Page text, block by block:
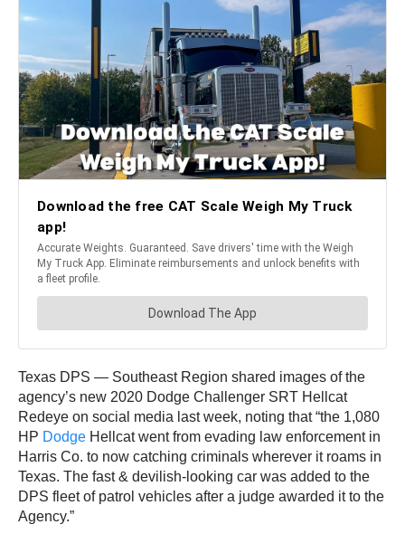
Texas DPS — Southeast Region shared images of the
agency’s new 2020 Dodge Challenger SRT Hellcat
Redeye on social media last week, noting that “the 1,080
HP Dodge Hellcat went from evading law enforcement in
Harris Co. to now catching criminals wherever it roams in
Texas. The fast & devilish-looking car was added to the
DPS fleet of patrol vehicles after a judge awarded it to the
Agency.”